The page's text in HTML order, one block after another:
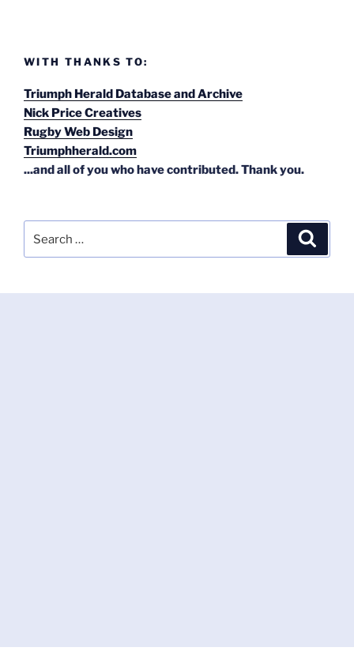
WITH THANKS TO:
Triumph Herald Database and Archive
Nick Price Creatives
Rugby Web Design
Triumphherald.com
...and all of you who have contributed. Thank you.